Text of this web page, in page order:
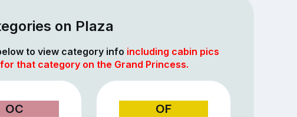
on Plaza
to view category info including cabin pics
that category on the Grand Princess.
OC OF